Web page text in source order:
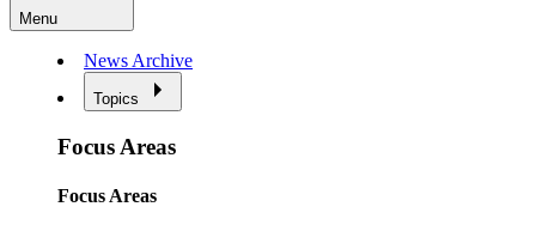
Menu
News Archive
Topics
Focus Areas
Focus Areas